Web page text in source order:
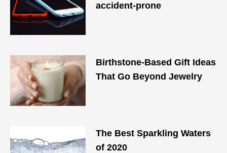
accident-prone
Birthstone-Based Gift Ideas
That Go Beyond Jewelry
The Best Sparkling Waters
of 2020